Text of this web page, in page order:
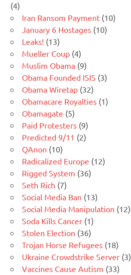
(4)
Iran Ransom Payment (10)
January 6 Hostages (10)
Leaks! (13)
Mueller Coup (4)
Muslim Obama (9)
Obama Founded ISIS (3)
Obama Wiretap (32)
Obamacare Royalties (1)
Obamagate (5)
Paid Protesters (9)
Predicted 9/11 (2)
QAnon (10)
Radicalized Europe (12)
Rigged System (36)
Seth Rich (7)
Social Media Ban (13)
Social Media Manipulation (12)
Soda Kills Cancer (1)
Stolen Election (36)
Trojan Horse Refugees (18)
Ukraine Crowdstrike Server (3)
Vaccines Cause Autism (33)